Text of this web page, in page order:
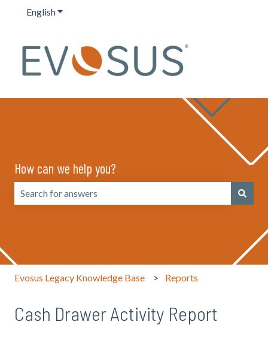
EnglishShow submenu for translations
How can we help you?
Evosus Legacy Knowledge Base Reports
Cash Drawer Activity Report